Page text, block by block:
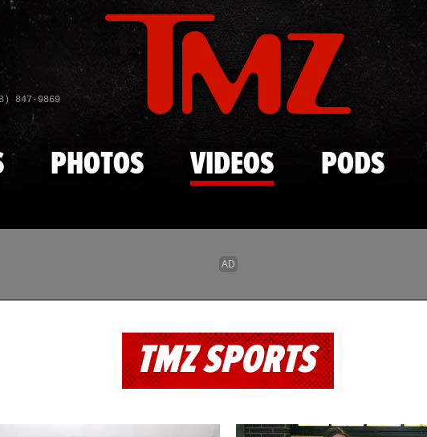
Skip to main content
847-9869
PHOTOS VIDEOS PODS
TMZ SPORTS